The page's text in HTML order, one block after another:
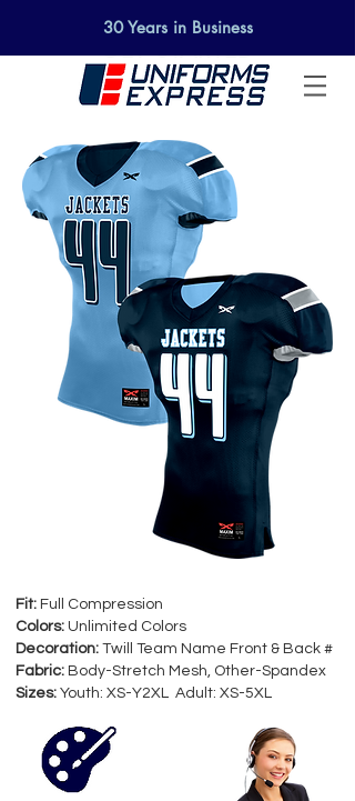
30 Years in Business
SELECT A DESIGN AND
GET STARTED
Fit: Full Compression
Colors: Unlimited Colors
Decoration: Twill Team Name Front & Back #
Fabric: Body-Stretch Mesh, Other-Spandex
Sizes: Youth: XS-Y2XL Adult: XS-5XL